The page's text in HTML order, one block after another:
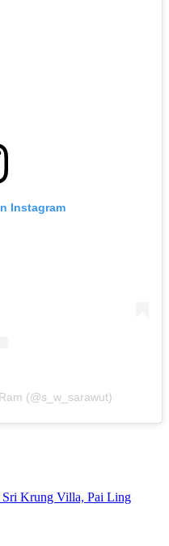
Instagram
(@s_w_sarawut)
Krung Villa, Pai Ling